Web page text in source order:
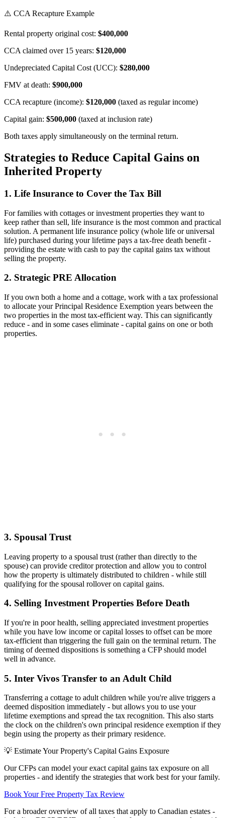
⚠️ CCA Recapture Example
Rental property original cost: $400,000
CCA claimed over 15 years: $120,000
Undepreciated Capital Cost (UCC): $280,000
FMV at death: $900,000
CCA recapture (income): $120,000 (taxed as regular income)
Capital gain: $500,000 (taxed at inclusion rate)
Both taxes apply simultaneously on the terminal return.
Strategies to Reduce Capital Gains on
Inherited Property
1. Life Insurance to Cover the Tax Bill
For families with cottages or investment properties they want to
keep rather than sell, life insurance is the most common and practical
solution. A permanent life insurance policy (whole life or universal
life) purchased during your lifetime pays a tax-free death benefit -
providing the estate with cash to pay the capital gains tax without
selling the property.
2. Strategic PRE Allocation
If you own both a home and a cottage, work with a tax professional
to allocate your Principal Residence Exemption years between the
two properties in the most tax-efficient way. This can significantly
reduce - and in some cases eliminate - capital gains on one or both
properties.
3. Spousal Trust
Leaving property to a spousal trust (rather than directly to the
spouse) can provide creditor protection and allow you to control
how the property is ultimately distributed to children - while still
qualifying for the spousal rollover on capital gains.
4. Selling Investment Properties Before Death
If you're in poor health, selling appreciated investment properties
while you have low income or capital losses to offset can be more
tax-efficient than triggering the full gain on the terminal return. The
timing of deemed dispositions is something a CFP should model
well in advance.
5. Inter Vivos Transfer to an Adult Child
Transferring a cottage to adult children while you're alive triggers a
deemed disposition immediately - but allows you to use your
lifetime exemptions and spread the tax recognition. This also starts
the clock on the children's own principal residence exemption if they
begin using the property as their primary residence.
💡 Estimate Your Property's Capital Gains Exposure
Our CFPs can model your exact capital gains tax exposure on all
properties - and identify the strategies that work best for your family.
Book Your Free Property Tax Review
For a broader overview of all taxes that apply to Canadian estates -